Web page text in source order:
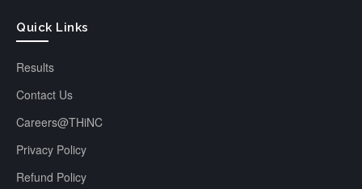
Quick Links
Results
Contact Us
Careers@THiNC
Privacy Policy
Refund Policy